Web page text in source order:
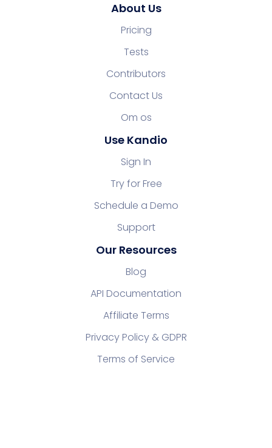
About Us
Pricing
Tests
Contributors
Contact Us
Om os
Use Kandio
Sign In
Try for Free
Schedule a Demo
Support
Our Resources
Blog
API Documentation
Affiliate Terms
Privacy Policy & GDPR
Terms of Service